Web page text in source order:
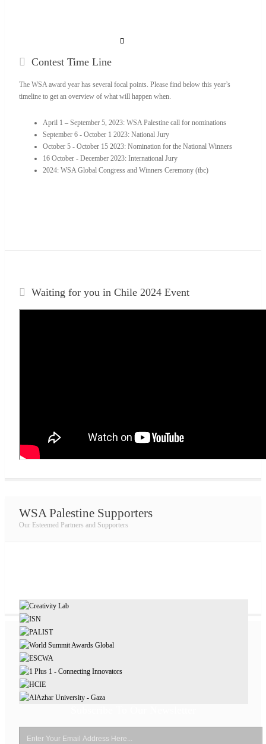
ContestTime Line
The WSA award year has several focal points. Please find below this year’s
timeline to get an overview of what will happen when.
April 1 – September 5, 2023: WSA Palestine call for nominations
September 6 - October 1 2023: National Jury
October 5 - October 15 2023: Nomination for the National Winners
16 October - December 2023: International Jury
2024: WSA Global Congress and Winners Ceremony (tbc)
Waiting for you in Chile 2024Event
WSA Palestine Supporters
Our Esteemed Partners and Supporters